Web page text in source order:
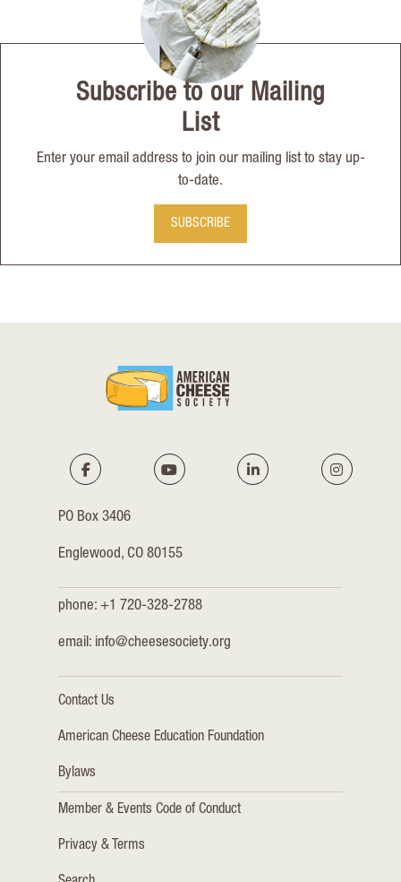
Subscribe to our Mailing
List
Enter your email address to join our mailing list to stay up-
to-date.
SUBSCRIBE
PO Box 3406
Englewood, CO 80155
phone: +1 720-328-2788
email: info@cheesesociety.org
Contact Us
American Cheese Education Foundation
Bylaws
Member & Events Code of Conduct
Privacy & Terms